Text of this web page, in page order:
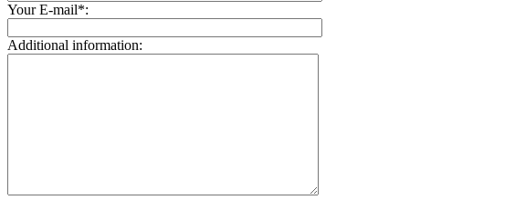
Your E-mail*:
Additional information: